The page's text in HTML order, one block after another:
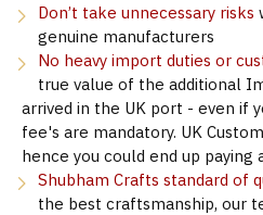
Don’t take unnecessary risks
genuine manufacturers
No heavy import duties or
true value of the additional
arrived in the UK port - even if
fee's are mandatory. UK
hence you could end up
Shubham Crafts standard of
the best craftsmanship, our